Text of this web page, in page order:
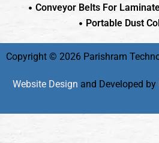
Conveyor Belts For
Portable Dust
Copyright © 2026 Parishram
Website Design and Developed by